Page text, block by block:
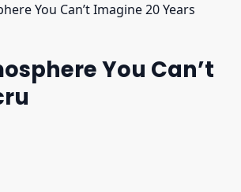
You Can’t Imagine 20 Years
You Can’t